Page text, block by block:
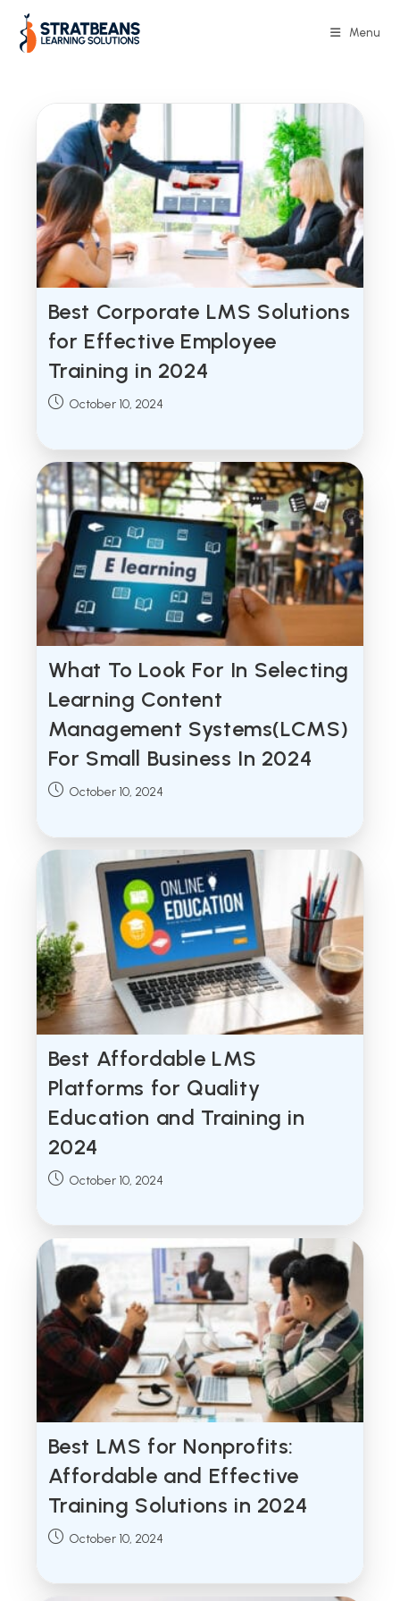
content
Menu
Best Corporate LMS Solutions
for Effective Employee
Training in 2024
Post October 10, 2024
What To Look For In Selecting
Learning Content
Management Systems(LCMS)
For Small Business In 2024
Post October 10, 2024
Best Affordable LMS
Platforms for Quality
Education and Training in
2024
Post October 10, 2024
Best LMS for Nonprofits:
Affordable and Effective
Training Solutions in 2024
Post October 10, 2024